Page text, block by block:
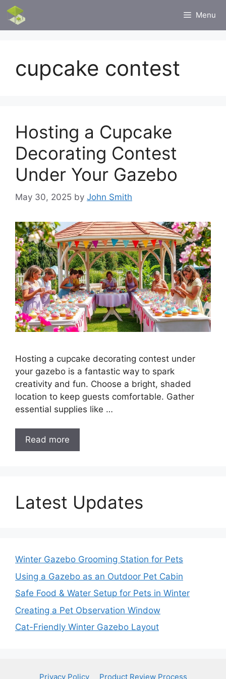
Skip
content
Menu
cupcake contest
Hosting a Cupcake
Decorating Contest
Under Your Gazebo
May 30, 2025 by John Smith
Hosting a cupcake decorating contest under
your gazebo is a fantastic way to spark
creativity and fun. Choose a bright, shaded
location to keep guests comfortable. Gather
essential supplies like …
Read more
Latest Updates
Winter Gazebo Grooming Station for Pets
Using a Gazebo as an Outdoor Pet Cabin
Safe Food & Water Setup for Pets in Winter
Creating a Pet Observation Window
Cat-Friendly Winter Gazebo Layout
Privacy Policy Product Review Process